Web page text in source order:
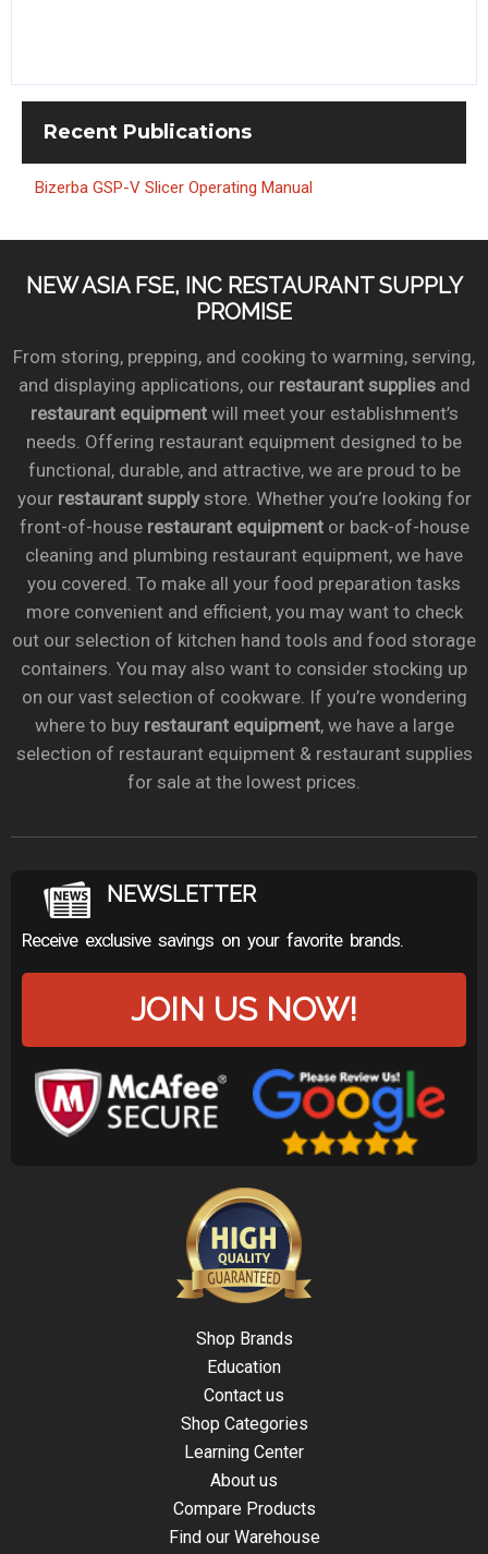
Recent Publications
Bizerba GSP-V Slicer Operating Manual
NEW ASIA FSE, INC RESTAURANT SUPPLY
PROMISE
From storing, prepping, and cooking to warming, serving,
and displaying applications, our restaurant suppliesand
restaurant equipmentwill meet your establishment’s
needs. Offering restaurant equipment designed to be
functional, durable, and attractive, we are proud to be
your restaurant supplystore. Whether you’re looking for
front-of-house restaurant equipmentor back-of-house
cleaning and plumbing restaurant equipment, we have
you covered. To make all your food preparation tasks
more convenient and efficient, you may want to check
out our selection of kitchen hand tools and food storage
containers. You may also want to consider stocking up
on our vast selection of cookware. If you’re wondering
where to buy restaurant equipment, we have a large
selection of restaurant equipment & restaurant supplies
for sale at the lowest prices.
NEWSLETTER
Receive exclusive savings on your favorite brands.
JOIN US NOW!
Shop Brands
Education
Contact us
Shop Categories
Learning Center
About us
Compare Products
Find our Warehouse